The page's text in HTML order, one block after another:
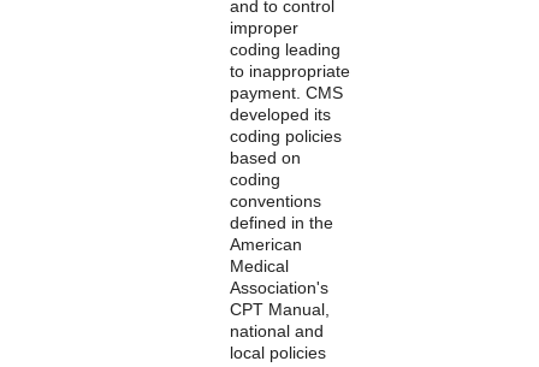
and to control
improper
coding leading
to inappropriate
payment. CMS
developed its
coding policies
based on
coding
conventions
defined in the
American
Medical
Association's
CPT Manual,
national and
local policies